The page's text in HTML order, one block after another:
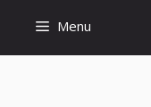
Menu